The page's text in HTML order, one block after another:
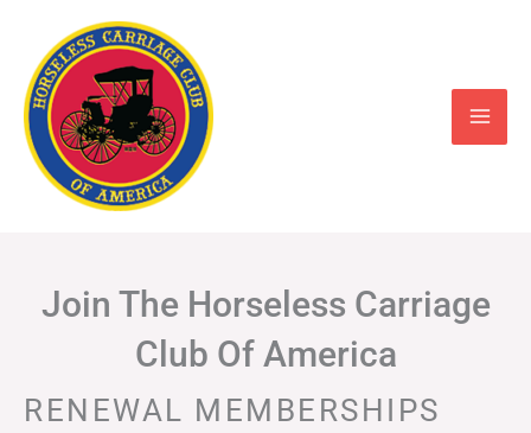
content
Join The Horseless Carriage
Club Of America
RENEWAL MEMBERSHIPS